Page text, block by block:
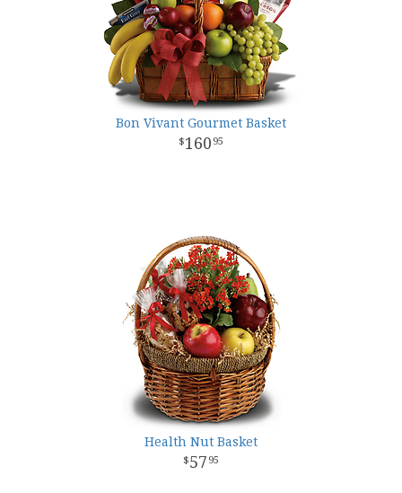
Bon Vivant Gourmet Basket
160 95
Health Nut Basket
57 95